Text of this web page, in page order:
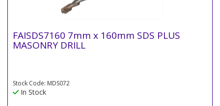
FAISDS7160 7mm x 160mm SDS PLUS
MASONRY DRILL
Stock Code: MDS072
In Stock